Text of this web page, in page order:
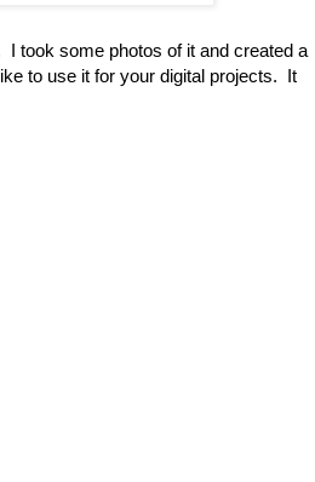
took some photos of it and created a
to use it for your digital projects. It